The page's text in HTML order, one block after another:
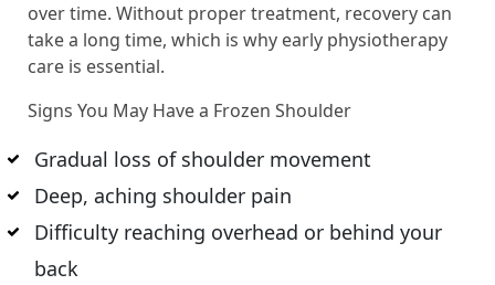
over time. Without proper treatment, recovery can
take a long time, which is why early physiotherapy
care is essential.
Signs You May Have a Frozen Shoulder
Gradual loss of shoulder movement
Deep, aching shoulder pain
Difficulty reaching overhead or behind your
back